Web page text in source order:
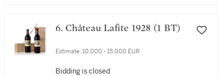
6. Château Lafite 1928 (1 BT)
Estimate: 10,000 - 15,000 EUR
Bidding is closed